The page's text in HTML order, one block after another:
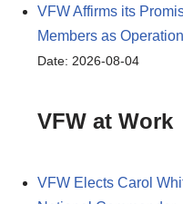
VFW Affirms its
Members as
Date: 2026-08-04
VFW at Work
VFW Elects Carol